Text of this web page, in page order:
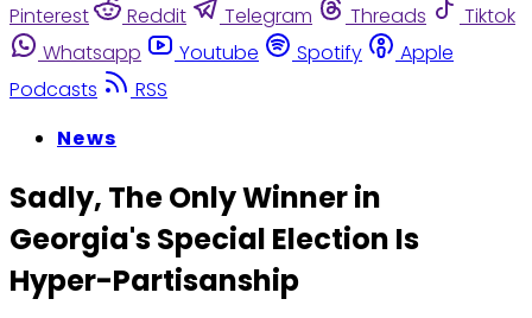
Pinterest
Reddit Telegram Threads
Tiktok
Whatsapp
Youtube Spotify
Apple
Podcasts
RSS
News
Sadly, The Only Winner in
Georgia's Special Election Is
Hyper-Partisanship